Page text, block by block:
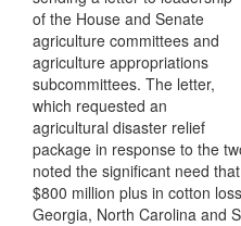
of the House and Senate
agriculture committees and
agriculture appropriations
subcommittees. The letter,
which requested an
agricultural disaster relief
package in response to the
noted the significant need
$800 million plus in cotton
Georgia, North Carolina and